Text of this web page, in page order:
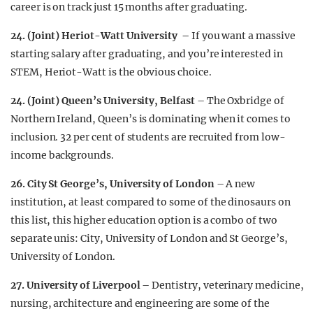
career is on track just 15 months after graduating.
24. (Joint) Heriot-Watt University – If you want a massive
starting salary after graduating, and you’re interested in
STEM, Heriot-Watt is the obvious choice.
24. (Joint) Queen’s University, Belfast– The Oxbridge of
Northern Ireland, Queen’s is dominating when it comes to
inclusion. 32 per cent of students are recruited from low-
income backgrounds.
26. City St George’s, University of London– A new
institution, at least compared to some of the dinosaurs on
this list, this higher education option is a combo of two
separate unis: City, University of London and St George’s,
University of London.
27. University of Liverpool– Dentistry, veterinary medicine,
nursing, architecture and engineering are some of the